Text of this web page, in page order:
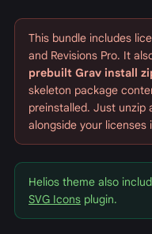
This bundle includes
and Revisions Pro. It
prebuilt Grav install
skeleton package
preinstalled. Just unzip
alongside your licenses
Helios theme also
SVG Icons plugin.